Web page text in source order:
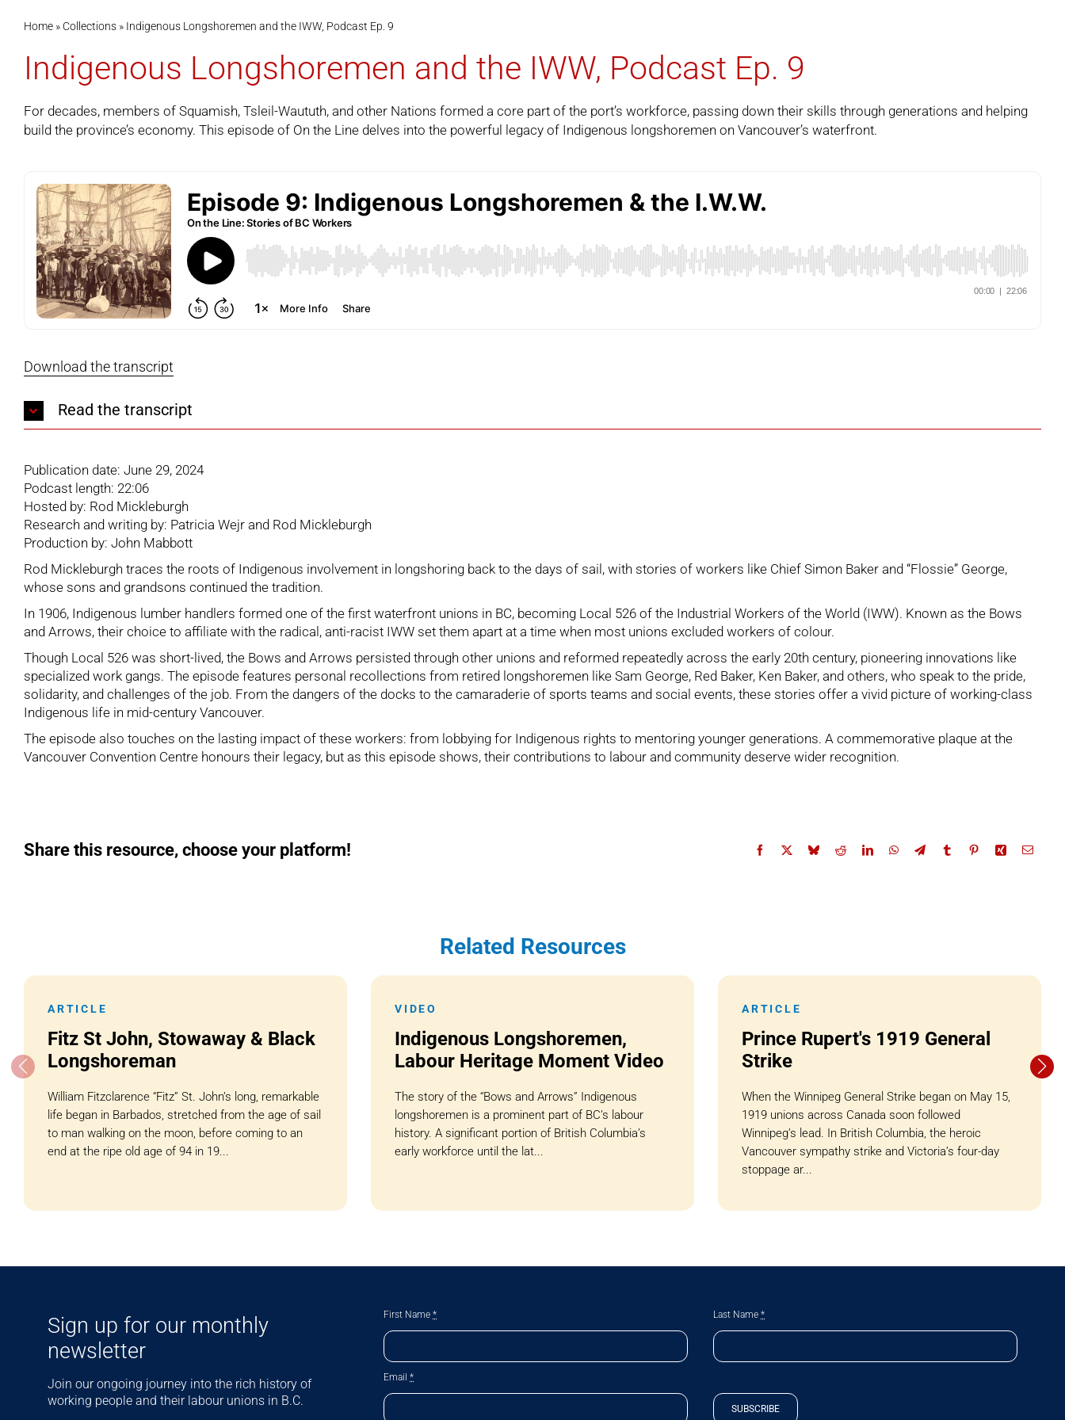
Home» Collections» Indigenous Longshoremen and the IWW, Podcast Ep. 9
Indigenous Longshoremen and the IWW, Podcast Ep. 9
For decades, members of Squamish, Tsleil-Waututh, and other Nations formed a core part of the port’s workforce, passing down their skills through generations and helping
build the province’s economy. This episode of On the Linedelves into the powerful legacy of Indigenous longshoremen on Vancouver’s waterfront.
Download the transcript
Read the transcript
Publication date: June 29, 2024
Podcast length: 22:06
Hosted by: Rod Mickleburgh
Research and writing by: Patricia Wejr and Rod Mickleburgh
Production by: John Mabbott
Rod Mickleburgh traces the roots of Indigenous involvement in longshoring back to the days of sail, with stories of workers like Chief Simon Baker and “Flossie” George,
whose sons and grandsons continued the tradition.
In 1906, Indigenous lumber handlers formed one of the first waterfront unions in BC, becoming Local 526 of the Industrial Workers of the World (IWW). Known as the Bows
and Arrows, their choice to affiliate with the radical, anti-racist IWW set them apart at a time when most unions excluded workers of colour.
Though Local 526 was short-lived, the Bows and Arrows persisted through other unions and reformed repeatedly across the early 20th century, pioneering innovations like
specialized work gangs. The episode features personal recollections from retired longshoremen like Sam George, Red Baker, Ken Baker, and others, who speak to the pride,
solidarity, and challenges of the job. From the dangers of the docks to the camaraderie of sports teams and social events, these stories offer a vivid picture of working-class
Indigenous life in mid-century Vancouver.
The episode also touches on the lasting impact of these workers: from lobbying for Indigenous rights to mentoring younger generations. A commemorative plaque at the
Vancouver Convention Centre honours their legacy, but as this episode shows, their contributions to labour and community deserve wider recognition.
Share this resource, choose your platform!
Related Resources
ARTICLE
Fitz St John, Stowaway & Black
Longshoreman
William Fitzclarence “Fitz” St. John’s long, remarkable
life began in Barbados, stretched from the age of sail
to man walking on the moon, before coming to an
end at the ripe old age of 94 in 19...
VIDEO
Indigenous Longshoremen,
Labour Heritage Moment Video
The story of the “Bows and Arrows” Indigenous
longshoremen is a prominent part of BC’s labour
history. A significant portion of British Columbia’s
early workforce until the lat...
ARTICLE
Prince Rupert's 1919 General
Strike
When the Winnipeg General Strike began on May 15,
1919 unions across Canada soon followed
Winnipeg’s lead. In British Columbia, the heroic
Vancouver sympathy strike and Victoria’s four-day
stoppage ar...
Sign up for our monthly
newsletter
Join our ongoing journey into the rich history of
working people and their labour unions in B.C.
First Name* Last Name*
Email*
SUBSCRIBE